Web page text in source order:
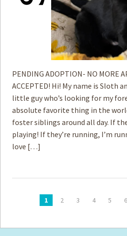
PENDING ADOPTION- NO MORE
ACCEPTED! Hi! My name is Sloth
little guy who’s looking for my
absolute favorite thing in the
foster siblings around all day. If
playing! If they’re running, I’m
love […]
1 2 3 4 5 6